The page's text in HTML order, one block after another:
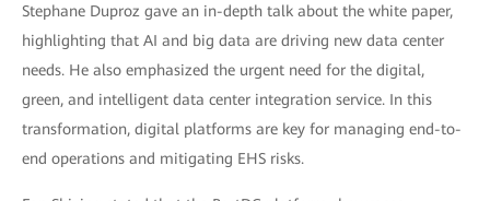
Stephane Duproz gave an in-depth talk about the white paper,
highlighting that AI and big data are driving new data center
needs. He also emphasized the urgent need for the digital,
green, and intelligent data center integration service. In this
transformation, digital platforms are key for managing end-to-
end operations and mitigating EHS risks.